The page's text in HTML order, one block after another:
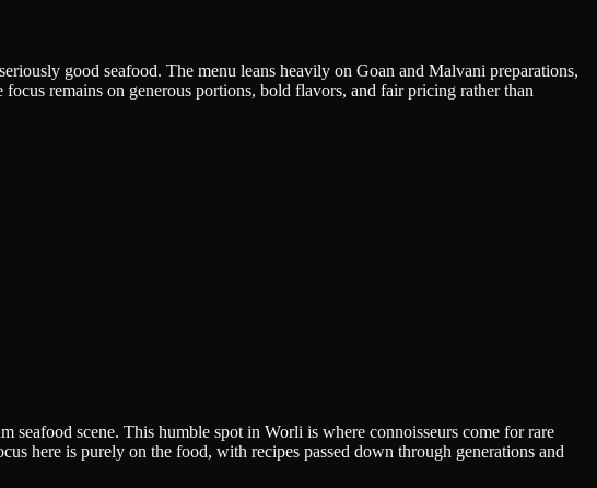
good seafood. The menu leans heavily on Goan and Malvani preparations,
remains on generous portions, bold flavors, and fair pricing rather than
scene. This humble spot in Worli is where connoisseurs come for rare
here is purely on the food, with recipes passed down through generations and